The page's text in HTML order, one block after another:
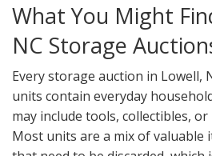
What You Might
NC Storage
Every storage auction in Lowell,
units contain everyday
may include tools, collectibles,
Most units are a mix of valuable